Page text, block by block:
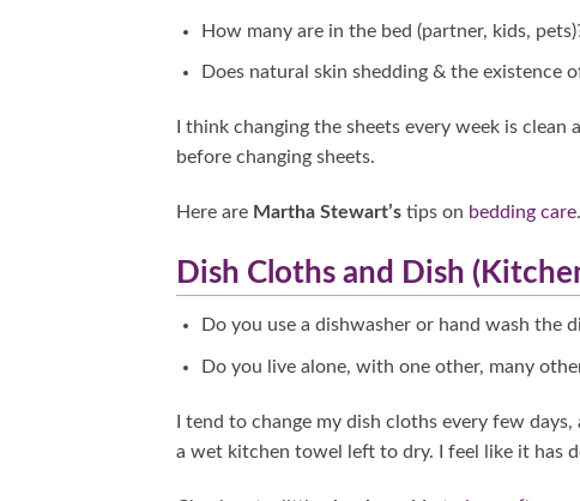
How many are in the bed (partner, kids,
Does natural skin shedding & the existence
I think changing the sheets every week is
before changing sheets.
Here are Martha Stewart’s tips on bedding care.
Dish Cloths and Dish
Do you use a dishwasher or hand wash the
Do you live alone, with one other, many
I tend to change my dish cloths every few
a wet kitchen towel left to dry. I feel like it has